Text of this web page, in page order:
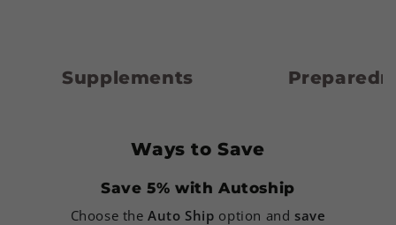
Supplements
Ways to Save
Save 5% with Autoship
Choose theAuto Ship option and save